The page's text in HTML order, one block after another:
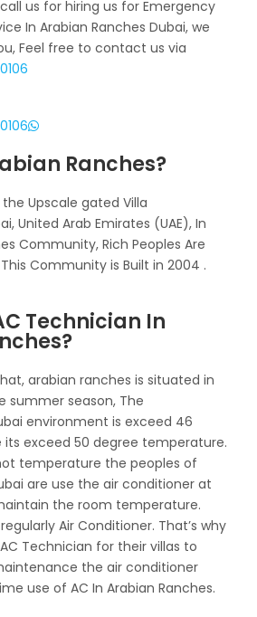
us for hiring us for Emergency
In Arabian Ranches Dubai, we
Feel free to contact us via
Ranches?
Upscale gated Villa
United Arab Emirates (UAE), In
Community, Rich Peoples Are
Community is Built in 2004 .
Technician In
arabian ranches is situated in
summer season, The
environment is exceed 46
exceed 50 degree temperature.
temperature the peoples of
are use the air conditioner at
the room temperature.
Air Conditioner. That’s why
Technician for their villas to
the air conditioner
use of AC In Arabian Ranches.